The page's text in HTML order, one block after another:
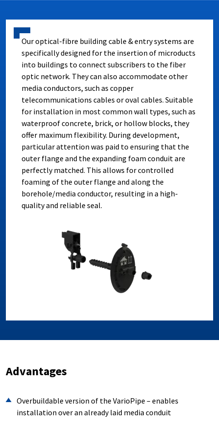
Our optical-fibre building cable & entry systems are
specifically designed for the insertion of microducts
into buildings to connect subscribers to the fiber
optic network. They can also accommodate other
media conductors, such as copper
telecommunications cables or oval cables. Suitable
for installation in most common wall types, such as
waterproof concrete, brick, or hollow blocks, they
offer maximum flexibility. During development,
particular attention was paid to ensuring that the
outer flange and the expanding foam conduit are
perfectly matched. This allows for controlled
foaming of the outer flange and along the
borehole/media conductor, resulting in a high-
quality and reliable seal.
Advantages
Overbuildable version of the VarioPipe – enables
installation over an already laid media conduit